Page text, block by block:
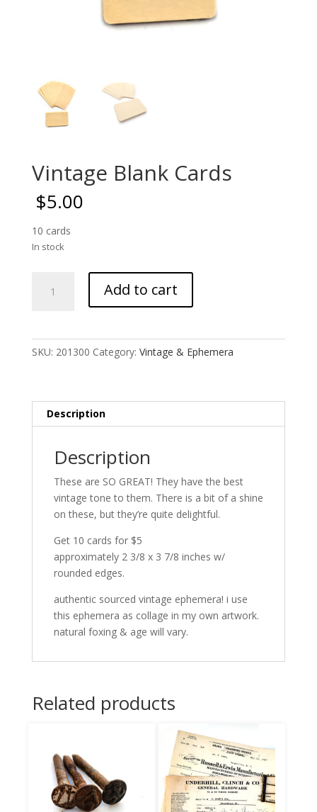
Vintage Blank Cards
$5.00
10 cards
In stock
Blank
Add to cart
SKU: 201300 Category: Vintage & Ephemera
Description
Description
These are SO GREAT! They have the best
vintage tone to them. There is a bit of a shine
on these, but they’re quite delightful.
Get 10 cards for $5
approximately 2 3/8 x 3 7/8 inches w/
rounded edges.
authentic sourced vintage ephemera! i use
this ephemera as collage in my own artwork.
natural foxing & age will vary.
Related products